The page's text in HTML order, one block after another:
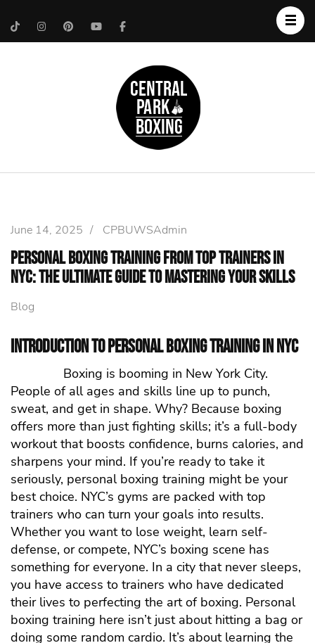
June 14, 2025 / CPBUWSAdmin
Personal Boxing Training from Top Trainers in
NYC: The Ultimate Guide to Mastering Your Skills
Blog
Introduction to Personal Boxing Training in NYC
Boxing is booming in New York City.
People of all ages and skills line up to punch,
sweat, and get in shape. Why? Because boxing
offers more than just fighting skills; it’s a full-body
workout that boosts confidence, burns calories, and
sharpens your mind. If you’re ready to take it
seriously, personal boxing training might be your
best choice. NYC’s gyms are packed with top
trainers who can turn your goals into results.
Whether you want to lose weight, learn self-
defense, or compete, NYC’s boxing scene has
something for everyone. In a city that never sleeps,
you have access to trainers who have dedicated
their lives to perfecting the art of boxing. Personal
boxing training here isn’t just about hitting a bag or
doing some random cardio. It’s about learning the